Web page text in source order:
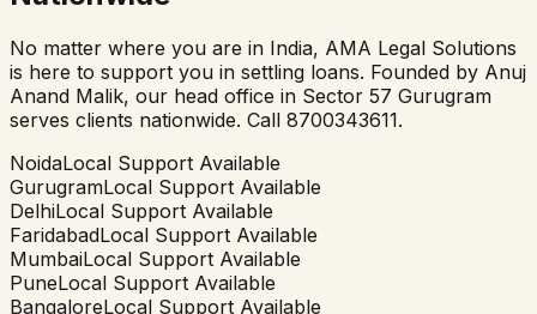
No matter where you are in India, AMA Legal Solutions
is here to support you in settling loans. Founded by Anuj
Anand Malik, our head office in Sector 57 Gurugram
serves clients nationwide. Call 8700343611.
NoidaLocal Support Available
GurugramLocal Support Available
DelhiLocal Support Available
FaridabadLocal Support Available
MumbaiLocal Support Available
PuneLocal Support Available
BangaloreLocal Support Available